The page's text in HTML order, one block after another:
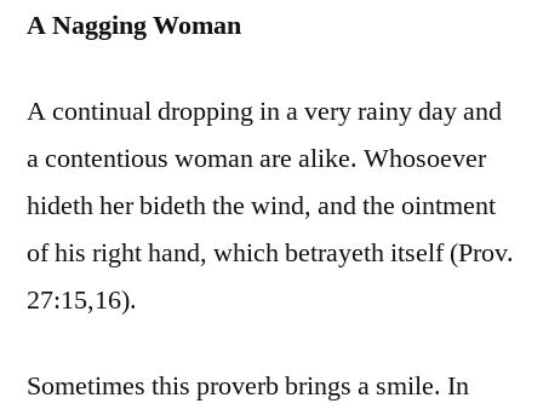
A Nagging Woman
A continual dropping in a very rainy day and
a contentious woman are alike. Whosoever
hideth her bideth the wind, and the ointment
of his right hand, which betrayeth itself (Prov.
27:15,16).
Sometimes this proverb brings a smile. In